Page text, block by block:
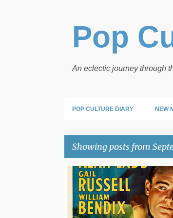
Pop
An eclectic journey through
POP CULTURE DIARY NEW
Showing posts from
SATURDAY AT THE MOVIES